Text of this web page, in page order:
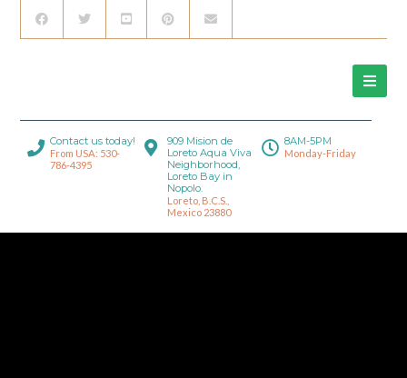
Contact us today!
From USA: 530-
786-4395
909 Mision de
Loreto Aqua Viva
Neighborhood,
Loreto Bay in
Nopolo.
Loreto, B.C.S.,
Mexico 23880
8AM-5PM
Monday-Friday